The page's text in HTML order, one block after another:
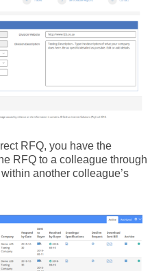
RFQ, you have the
RFQ to a colleague through
another colleague’s